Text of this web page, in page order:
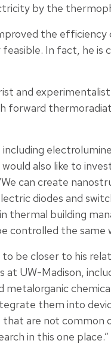
by the
the
In fact, he is
and
forward
also like to
can create
diodes and
thermal building
controlled the same
be closer to his
UW-Madison,
metalorganic
them into
are not common
in this one place.”